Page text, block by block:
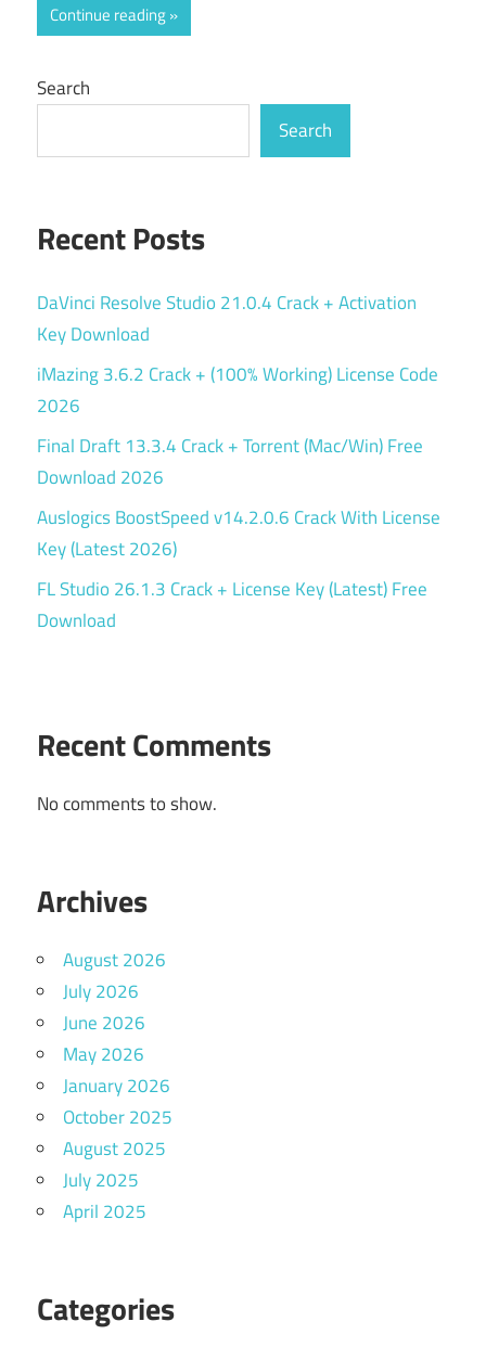
Continue reading
Search
Search
Recent Posts
DaVinci Resolve Studio 21.0.4 Crack + Activation
Key Download
iMazing 3.6.2 Crack + (100% Working) License Code
2026
Final Draft 13.3.4 Crack + Torrent (Mac/Win) Free
Download 2026
Auslogics BoostSpeed v14.2.0.6 Crack With License
Key (Latest 2026)
FL Studio 26.1.3 Crack + License Key (Latest) Free
Download
Recent Comments
No comments to show.
Archives
August 2026
July 2026
June 2026
May 2026
January 2026
October 2025
August 2025
July 2025
April 2025
Categories